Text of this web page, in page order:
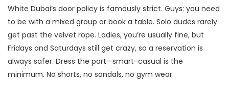
White Dubai’s door policy is famously strict. Guys: you need
to be with a mixed group or book a table. Solo dudes rarely
get past the velvet rope. Ladies, you’re usually fine, but
Fridays and Saturdays still get crazy, so a reservation is
always safer. Dress the part—smart-casual is the
minimum. No shorts, no sandals, no gym wear.